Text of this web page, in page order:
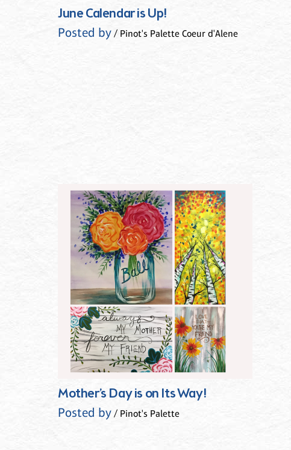
June Calendar is Up!
Posted by / Pinot's Palette Coeur d'Alene
Mother’s Day is on Its Way!
Posted by / Pinot's Palette